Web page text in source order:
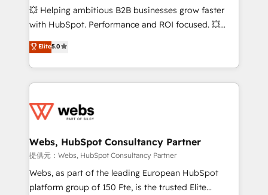
pipeline growth programs • Sales enablement tools
and CRM optimization • Retention strategies with
Execution • 750+ onboardings and 2,000+
implementations • Deep expertise across marketing,
💥 Helping ambitious B2B businesses grow faster
with HubSpot. Performance and ROI focused. 💥
BBD Boom is the HubSpot partner that can help you
to HubSpot Better. We work with your teams to
solve all your HubSpot challenges and improve user
adoption, sales process and marketing results.
the first time 🔧 Designing and optimising your
and build using HubSpot 🔌 Integrating HubSpot
with other systems 🎓 Training your teams to be
HubSpot pros 📊 Lead generation services using
HubSpot Why us? - SIX HubSpot Accreditations -
Elite5.0
Webs, HubSpot Consultancy Partner
提供元：Webs, HubSpot Consultancy Partner
Webs, as part of the leading European HubSpot
platform group of 150 Fte, is the trusted Elite